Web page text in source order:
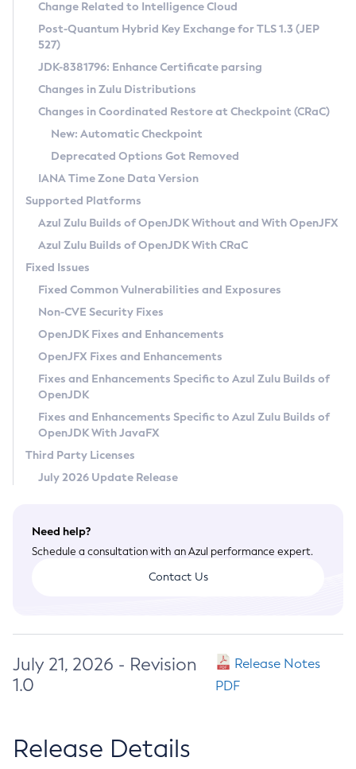
Supported (Zulu SA) on Linux
DEB
RPM
APK
Docker
Chainguard Docker
Free Distribution (Zulu CA) on Linux
DEB
RPM
APK
TAR.GZ
Docker
Paketo Buildpacks
Installing on Windows
Installing on macOS
Using SDKMAN! on Linux and macOS
Using Azul Metadata API
Updating Azul Zulu
Uninstalling Azul Zulu
Windows
macOS
Linux
Other Distributions
Managing Multiple Azul Zulu Versions
Windows
macOS
Linux
CVE and Version Search
CVE Search Tool
CVE History Tool
Version Search Tool
Commercial Compatibility Kit
IcedTea-Web
About IcedTea-Web
Release Notes
Download and Installation
How to Use IcedTea-Web
How to Use Deployment Ruleset
Configuration Options
Detailed Info
Versioning and Naming Conventions
Configuring Security Providers
Migrating Discovery to Metadata API
Timezone Updater
Incubator and Preview Features
Using Java Flight Recorder
FIPS integration in Zulu
Coordinated Restore at Checkpoint
(CRaC)
GC Log Analyzer
Azul Mission Control
Legal Notice
Privacy Policy
Legal
Terms of Use
Change Related to Intelligence Cloud
Post-Quantum Hybrid Key Exchange for TLS 1.3 (JEP
527)
JDK-8381796: Enhance Certificate parsing
Changes in Zulu Distributions
Changes in Coordinated Restore at Checkpoint (CRaC)
New: Automatic Checkpoint
Deprecated Options Got Removed
IANA Time Zone Data Version
Supported Platforms
Azul Zulu Builds of OpenJDK Without and With OpenJFX
Azul Zulu Builds of OpenJDK With CRaC
Fixed Issues
Fixed Common Vulnerabilities and Exposures
Non-CVE Security Fixes
OpenJDK Fixes and Enhancements
OpenJFX Fixes and Enhancements
Fixes and Enhancements Specific to Azul Zulu Builds of
OpenJDK
Fixes and Enhancements Specific to Azul Zulu Builds of
OpenJDK With JavaFX
Third Party Licenses
July 2026 Update Release
Need help?
Schedule a consultation with an Azul performance expert.
Contact Us
July 21, 2026 - Revision
1.0
Release Notes
PDF
Release Details